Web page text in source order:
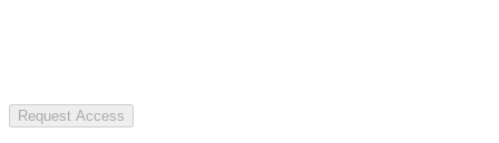
Request Access